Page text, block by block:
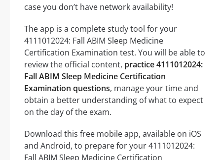
case you don’t have network availability!
The app is a complete study tool for your
4111012024: Fall ABIM Sleep Medicine
Certification Examination test. You will be able to
review the official content, practice 4111012024:
Fall ABIM Sleep Medicine Certification
Examination questions, manage your time and
obtain a better understanding of what to expect
on the day of the exam.
Download this free mobile app, available on iOS
and Android, to prepare for your 4111012024:
Fall ABIM Sleep Medicine Certification